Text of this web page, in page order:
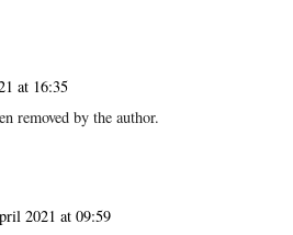
at 16:35
removed by the author.
2021 at 09:59